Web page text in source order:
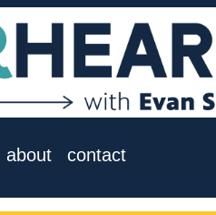
about contact